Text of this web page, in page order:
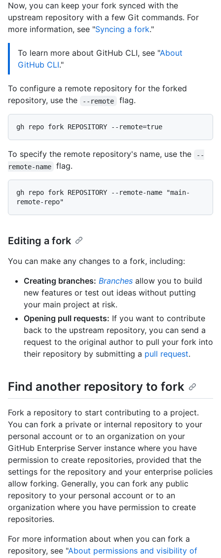
Now, you can keep your fork synced with the
upstream repository with a few Git commands. For
more information, see "Syncing a fork."
To learn more about GitHub CLI, see "About
GitHub CLI."
To configure a remote repository for the forked
repository, use the
--remote flag.
To specify the remote repository's name, use the
--
remote-name
flag.
gh repo fork REPOSITORY --remote-name "main-
Editing a fork
You can make any changes to a fork, including:
Creating branches: Branches allow you to build
new features or test out ideas without putting
your main project at risk.
Opening pull requests: If you want to contribute
back to the upstream repository, you can send a
request to the original author to pull your fork into
their repository by submitting a pull request.
Find another repository to fork
Fork a repository to start contributing to a project.
You can fork a private or internal repository to your
personal account or to an organization on your
GitHub Enterprise Server instance where you have
permission to create repositories, provided that the
settings for the repository and your enterprise policies
allow forking. Generally, you can fork any public
repository to your personal account or to an
organization where you have permission to create
repositories.
For more information about when you can fork a
repository, see "About permissions and visibility of